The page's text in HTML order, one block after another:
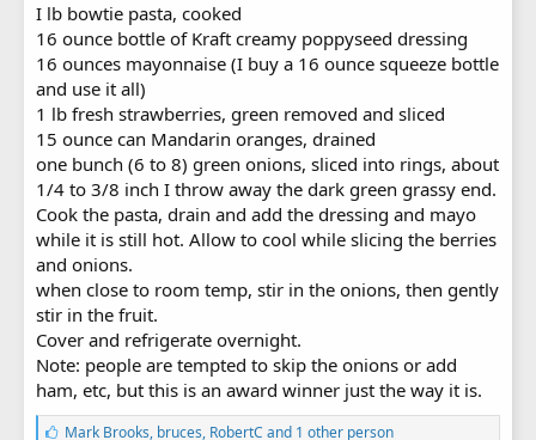
I lb bowtie pasta, cooked
16 ounce bottle of Kraft creamy poppyseed dressing
16 ounces mayonnaise (I buy a 16 ounce squeeze bottle
and use it all)
1 lb fresh strawberries, green removed and sliced
15 ounce can Mandarin oranges, drained
one bunch (6 to 8) green onions, sliced into rings, about
1/4 to 3/8 inch I throw away the dark green grassy end.
Cook the pasta, drain and add the dressing and mayo
while it is still hot. Allow to cool while slicing the berries
and onions.
when close to room temp, stir in the onions, then gently
stir in the fruit.
Cover and refrigerate overnight.
Note: people are tempted to skip the onions or add
ham, etc, but this is an award winner just the way it is.
LMark Brooks, bruces, RobertC and 1 other person